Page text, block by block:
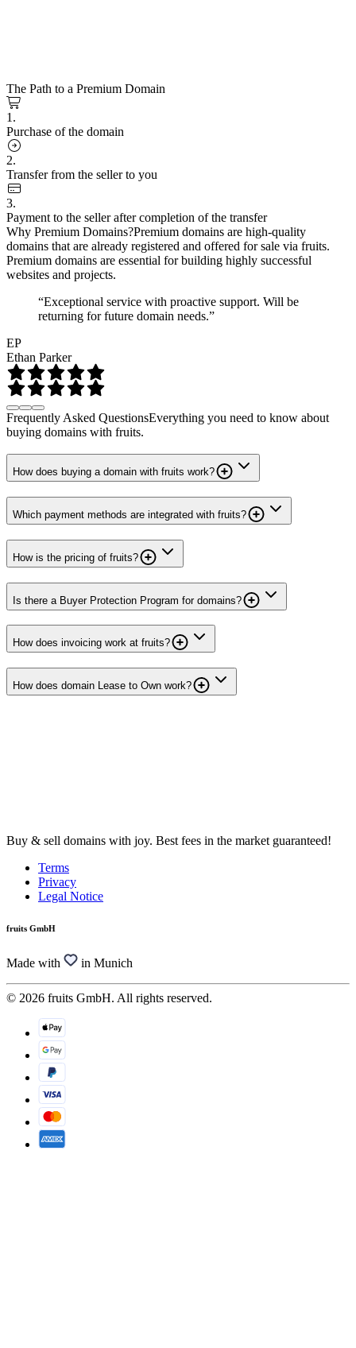
The Path to a Premium Domain
1.
Purchase of the domain
2.
Transfer from the seller to you
3.
Payment to the seller after completion of the transfer
Why Premium Domains?Premium domains are high-quality
domains that are already registered and offered for sale via fruits.
Premium domains are essential for building highly successful
websites and projects.
“Exceptional service with proactive support. Will be
returning for future domain needs.”
EP
Ethan Parker
Frequently Asked QuestionsEverything you need to know about
buying domains with fruits.
How does buying a domain with fruits work?
Which payment methods are integrated with fruits?
How is the pricing of fruits?
Is there a Buyer Protection Program for domains?
How does invoicing work at fruits?
How does domain Lease to Own work?
Buy & sell domains with joy. Best fees in the market guaranteed!
Terms
Privacy
Legal Notice
fruits GmbH
Made with in Munich
© 2026 fruits GmbH. All rights reserved.